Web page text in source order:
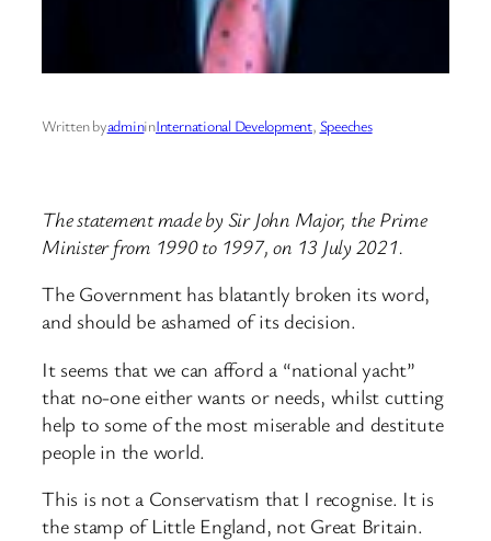
Written byadmininInternational Development, Speeches
The statement made by Sir John Major, the Prime
Minister from 1990 to 1997, on 13 July 2021.
The Government has blatantly broken its word,
and should be ashamed of its decision.
It seems that we can afford a “national yacht”
that no-one either wants or needs, whilst cutting
help to some of the most miserable and destitute
people in the world.
This is not a Conservatism that I recognise. It is
the stamp of Little England, not Great Britain.